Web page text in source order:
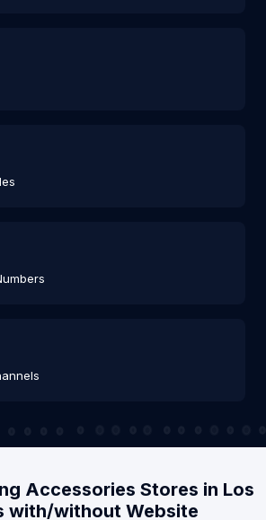
Accessories Stores in Los
with/without Website